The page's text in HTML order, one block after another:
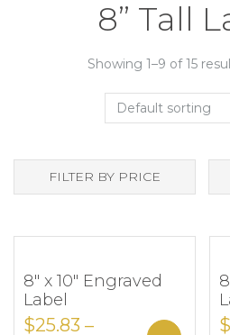
8” Tall
Showing 1–9 of 15
FILTER BY PRICE
8″ x 10″ Engraved
Label
$25.83 –
Add to Wishlist
$